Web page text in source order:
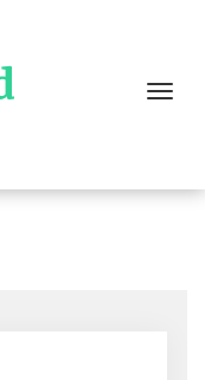
Toggle
navigation